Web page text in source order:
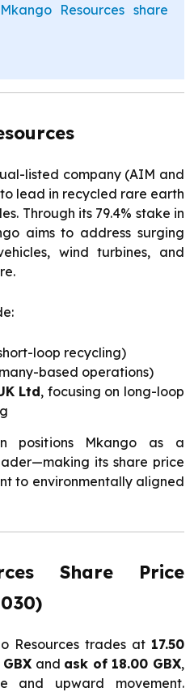
Resources share
listed company (AIM and
lead in recycled rare earth
Through its 79.4% stake in
aims to address surging
wind turbines, and
loop recycling)
based operations)
Ltd, focusing on long-loop
positions Mkango as a
its share price
to environmentally aligned
Share Price
Resources trades at 17.50
and ask of 18.00 GBX,
and upward movement.